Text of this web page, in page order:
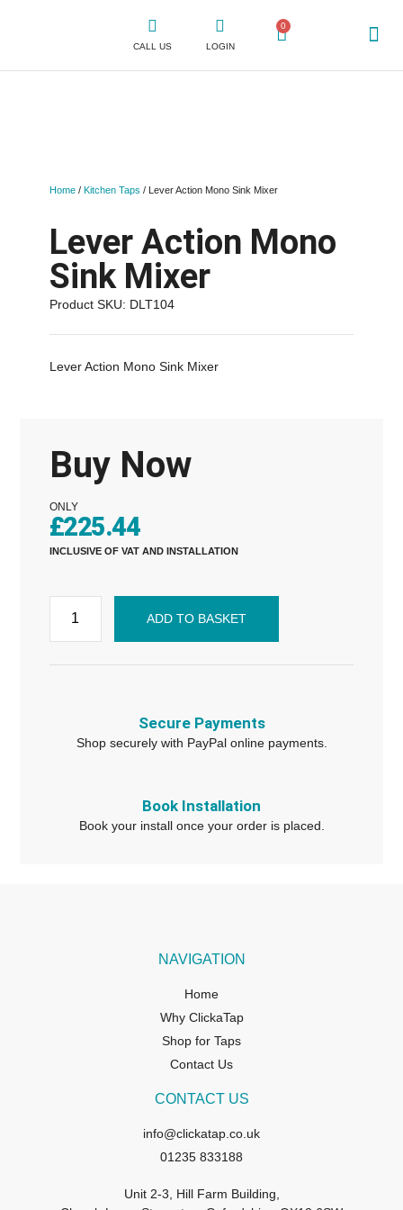
CALL US LOGIN
0
Home/ Kitchen Taps / Lever Action Mono Sink Mixer
Lever Action Mono
Sink Mixer
Product SKU: DLT104
Lever Action Mono Sink Mixer
Buy Now
ONLY
£225.44
INCLUSIVE OF VAT AND INSTALLATION
ADD TO BASKET
Secure Payments
Shop securely with PayPal online payments.
Book Installation
Book your install once your order is placed.
NAVIGATION
Home
Why ClickaTap
Shop for Taps
Contact Us
CONTACT US
info@clickatap.co.uk
01235 833188
Unit 2-3, Hill Farm Building,